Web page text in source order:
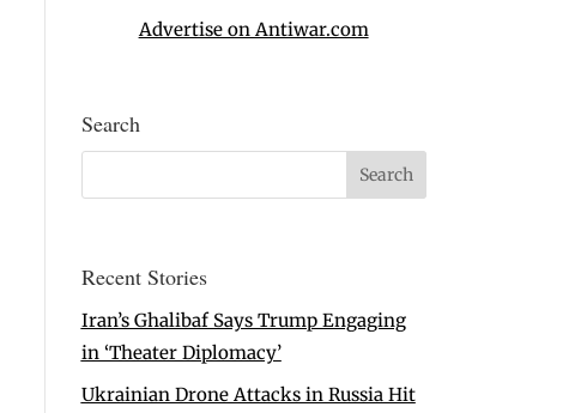
Advertise on Antiwar.com
Search
Recent Stories
Iran’s Ghalibaf Says Trump Engaging
in ‘Theater Diplomacy’
Ukrainian Drone Attacks in Russia Hit